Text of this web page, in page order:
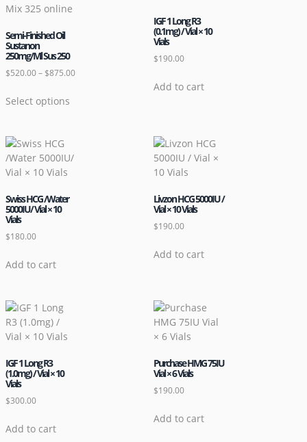
Semi-Finished Oil
Sustanon
250mg/Ml Sus 250
$520.00– $875.00
Select options
IGF 1 Long R3
(0.1mg) / Vial × 10
Vials
$190.00
Add to cart
Swiss HCG /Water
5000IU/ Vial × 10
Vials
$180.00
Add to cart
Livzon HCG 5000IU /
Vial × 10 Vials
$190.00
Add to cart
IGF 1 Long R3
(1.0mg) / Vial × 10
Vials
$300.00
Add to cart
Purchase HMG 75IU
Vial × 6 Vials
$190.00
Add to cart